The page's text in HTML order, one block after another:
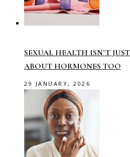
SEXUAL HEALTH ISN’T
ABOUT HORMONES TOO
29 JANUARY, 2026